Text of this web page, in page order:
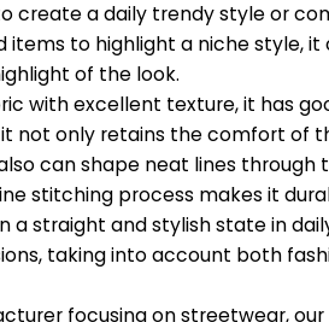
create a daily trendy style or
items to highlight a niche style, it
of the look.
with excellent texture, it has
it not only retains the comfort of
can shape neat lines through
stitching process makes it
a straight and stylish state in
taking into account both
focusing on streetwear,